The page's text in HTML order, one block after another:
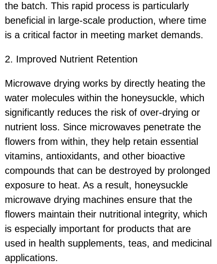
the batch. This rapid process is particularly
beneficial in large-scale production, where time
is a critical factor in meeting market demands.
2. Improved Nutrient Retention
Microwave drying works by directly heating the
water molecules within the honeysuckle, which
significantly reduces the risk of over-drying or
nutrient loss. Since microwaves penetrate the
flowers from within, they help retain essential
vitamins, antioxidants, and other bioactive
compounds that can be destroyed by prolonged
exposure to heat. As a result, honeysuckle
microwave drying machines ensure that the
flowers maintain their nutritional integrity, which
is especially important for products that are
used in health supplements, teas, and medicinal
applications.